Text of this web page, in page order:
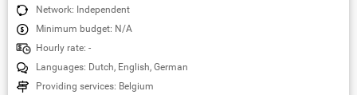
Network: Independent
Minimum budget: N/A
Hourly rate: -
Languages: Dutch, English, German
Providing services: Belgium